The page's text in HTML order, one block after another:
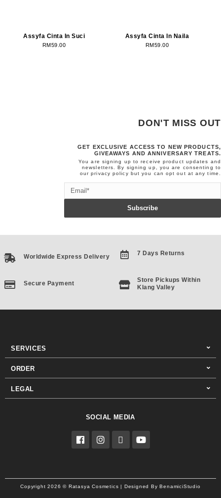
Assyfa Cinta In Suci
RM59.00
Assyfa Cinta In Naila
RM59.00
DON'T MISS OUT
GET EXCLUSIVE ACCESS TO NEW PRODUCTS,
GIVEAWAYS AND ANNIVERSARY TREATS.
You are signing up to receive product updates and
newsletters. By signing up, you are consenting to
ourprivacy policy but you can opt out at any time.
Subscribe
Worldwide Express Delivery
Secure Payment
7 Days Returns
Store Pickups Within
Klang Valley
SERVICES
ORDER
LEGAL
SOCIAL MEDIA
F
a
o
o
I
n
g
r
T
i
k
Y
o
b
e
Copyright 2026 © Ratasya Cosmetics | Designed By BenamiciStudio